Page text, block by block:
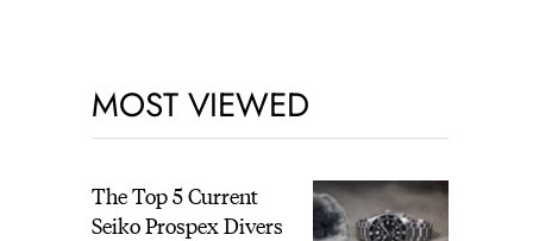
MOST VIEWED
The Top 5 Current
Seiko Prospex Divers